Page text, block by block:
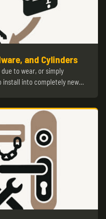
and Cylinders
to wear, or simply
install into completely new…